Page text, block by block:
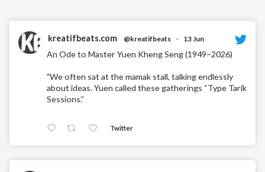
kreatifbeats.com @kreatifbeats · 13 Jun
An Ode to Master Yuen Kheng Seng (1949–2026)
"We often sat at the mamak stall, talking endlessly
about ideas. Yuen called these gatherings “Type Tarik
Sessions.”
Twitter